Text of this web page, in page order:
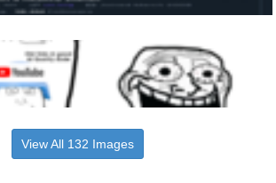
View All 132 Images